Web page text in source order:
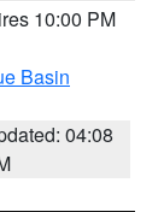
10:00 PM
Basin
04:08